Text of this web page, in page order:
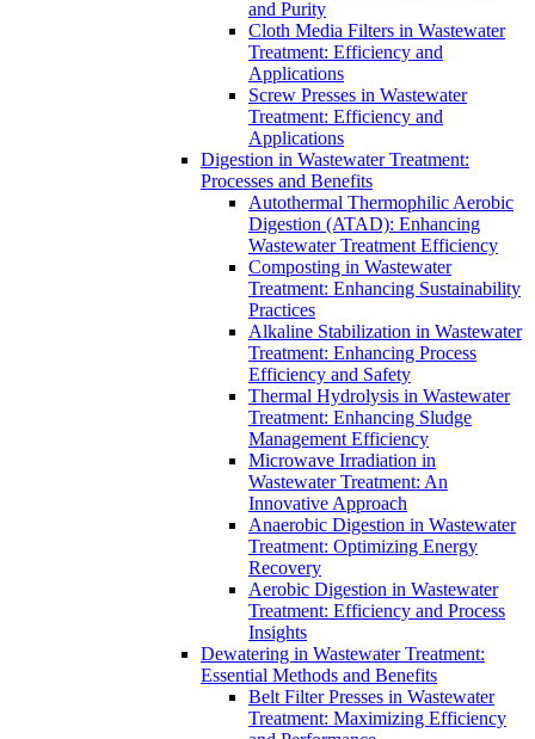
and Purity
Cloth Media Filters in Wastewater
Treatment: Efficiency and
Applications
Screw Presses in Wastewater
Treatment: Efficiency and
Applications
Digestion in Wastewater Treatment:
Processes and Benefits
Autothermal Thermophilic Aerobic
Digestion (ATAD): Enhancing
Wastewater Treatment Efficiency
Composting in Wastewater
Treatment: Enhancing Sustainability
Practices
Alkaline Stabilization in Wastewater
Treatment: Enhancing Process
Efficiency and Safety
Thermal Hydrolysis in Wastewater
Treatment: Enhancing Sludge
Management Efficiency
Microwave Irradiation in
Wastewater Treatment: An
Innovative Approach
Anaerobic Digestion in Wastewater
Treatment: Optimizing Energy
Recovery
Aerobic Digestion in Wastewater
Treatment: Efficiency and Process
Insights
Dewatering in Wastewater Treatment:
Essential Methods and Benefits
Belt Filter Presses in Wastewater
Treatment: Maximizing Efficiency